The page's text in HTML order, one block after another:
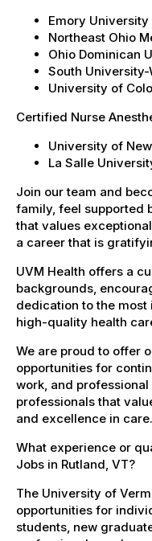
Emory University
Northeast Ohio
Ohio Dominican
South University-
University of
Certified Nurse
University of
La Salle
Join our team and
family, feel supported
that values
a career that is
UVM Health offers a
backgrounds,
dedication to the
high-quality health
We are proud to offer
opportunities for
work, and
professionals that
and excellence in
What experience or
Jobs in Rutland, VT?
The University of
opportunities for
students, new